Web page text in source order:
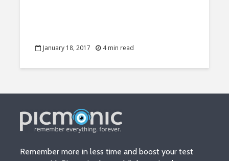
January 18, 2017 4 min read
Remember more in less time and boost your test